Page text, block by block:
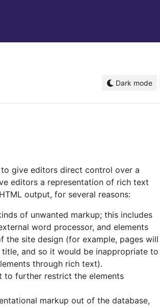
Dark mode
give editors direct control over a
editors a representation of rich text
output, for several reasons:
of unwanted markup; this includes
word processor, and elements
site design (for example, pages will
and so it would be inappropriate to
through rich text).
to further restrict the elements
markup out of the database,